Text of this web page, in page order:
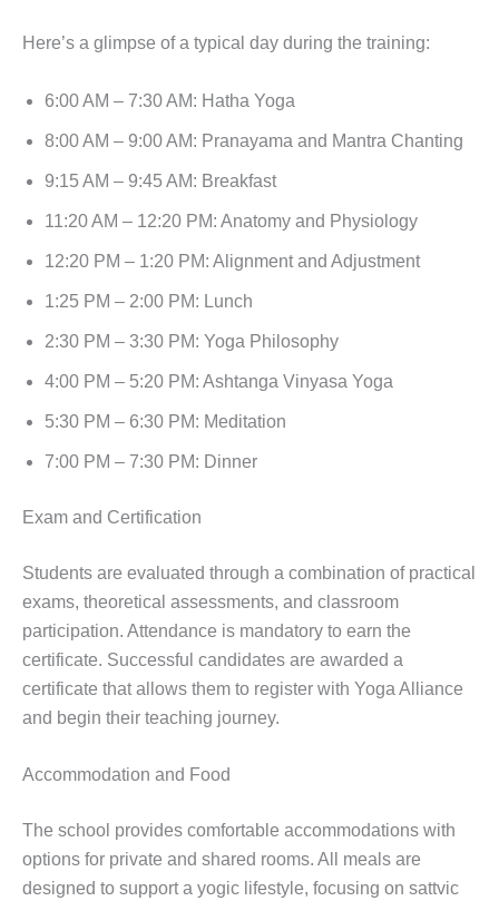
Here’s a glimpse of a typical day during the training:
6:00 AM – 7:30 AM: Hatha Yoga
8:00 AM – 9:00 AM: Pranayama and Mantra Chanting
9:15 AM – 9:45 AM: Breakfast
11:20 AM – 12:20 PM: Anatomy and Physiology
12:20 PM – 1:20 PM: Alignment and Adjustment
1:25 PM – 2:00 PM: Lunch
2:30 PM – 3:30 PM: Yoga Philosophy
4:00 PM – 5:20 PM: Ashtanga Vinyasa Yoga
5:30 PM – 6:30 PM: Meditation
7:00 PM – 7:30 PM: Dinner
Exam and Certification
Students are evaluated through a combination of practical
exams, theoretical assessments, and classroom
participation. Attendance is mandatory to earn the
certificate. Successful candidates are awarded a
certificate that allows them to register with Yoga Alliance
and begin their teaching journey.
Accommodation and Food
The school provides comfortable accommodations with
options for private and shared rooms. All meals are
designed to support a yogic lifestyle, focusing on sattvic